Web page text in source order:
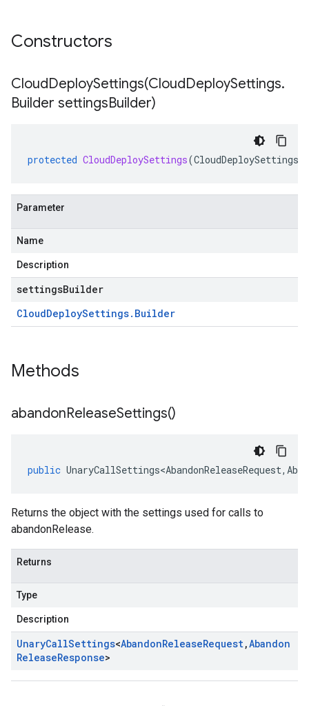
Constructors
CloudDeploySettings(CloudDeploySettings.
Builder settingsBuilder)
protected CloudDeploySettings(CloudDeploySettings
Parameter
Name
Description
settingsBuilder
CloudDeploySettings. Builder
Methods
abandonReleaseSettings()
public UnaryCallSettings<AbandonReleaseRequest,
Returns the object with the settings used for calls to
abandonRelease.
Returns
Type
Description
UnaryCallSettings<AbandonReleaseRequest,Abandon
ReleaseResponse>